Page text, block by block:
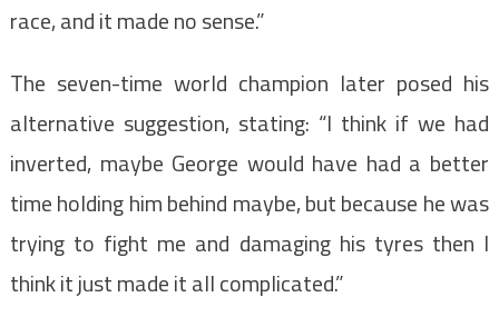
race, and it made no sense.”
The seven-time world champion later posed his
alternative suggestion, stating: “I think if we had
inverted, maybe George would have had a better
time holding him behind maybe, but because he was
trying to fight me and damaging his tyres then I
think it just made it all complicated.”